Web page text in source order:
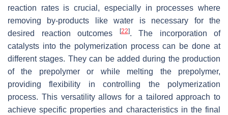
reaction rates is crucial, especially in processes where
removing by-products like water is necessary for the
desired reaction outcomes
[22]. The incorporation of
catalysts into the polymerization process can be done at
different stages. They can be added during the production
of the prepolymer or while melting the prepolymer,
providing flexibility in controlling the polymerization
process. This versatility allows for a tailored approach to
achieve specific properties and characteristics in the final